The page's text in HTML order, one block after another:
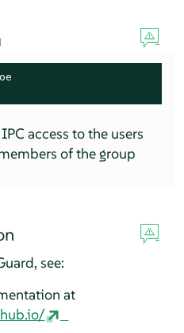
access to the users
of the group
see:
at